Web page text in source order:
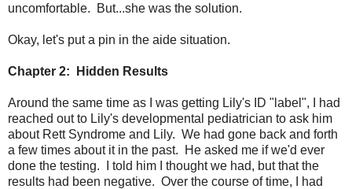
uncomfortable. But...she was the solution.
Okay, let's put a pin in the aide situation.
Chapter 2: Hidden Results
Around the same time as I was getting Lily's ID "label", I had
reached out to Lily's developmental pediatrician to ask him
about Rett Syndrome and Lily. We had gone back and forth
a few times about it in the past. He asked me if we'd ever
done the testing. I told him I thought we had, but that the
results had been negative. Over the course of time, I had